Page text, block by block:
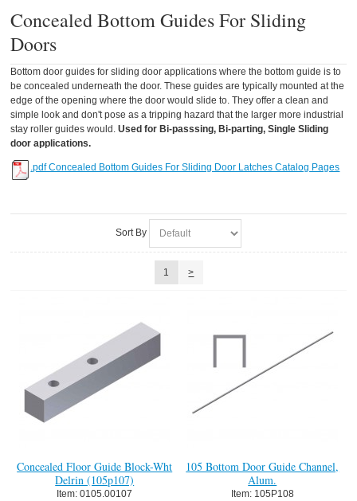
Concealed Bottom Guides For Sliding
Doors
Bottom door guides for sliding door applications where the bottom guide is to
be concealed underneath the door. These guides are typically mounted at the
edge of the opening where the door would slide to. They offer a clean and
simple look and don't pose as a tripping hazard that the larger more industrial
stay roller guides would.Used for Bi-passsing, Bi-parting, Single Sliding
door applications.
.pdf Concealed Bottom Guides For Sliding Door Latches Catalog Pages
Sort By
1 >
Concealed Floor Guide Block-Wht
Delrin (105p107)
Item: 0105.00107
105 Bottom Door Guide Channel,
Alum.
Item: 105P108